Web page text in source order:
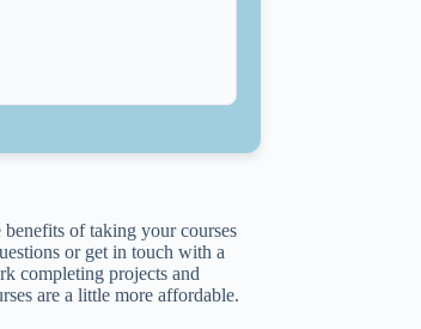
of taking your courses
or get in touch with a
completing projects and
are a little more affordable.